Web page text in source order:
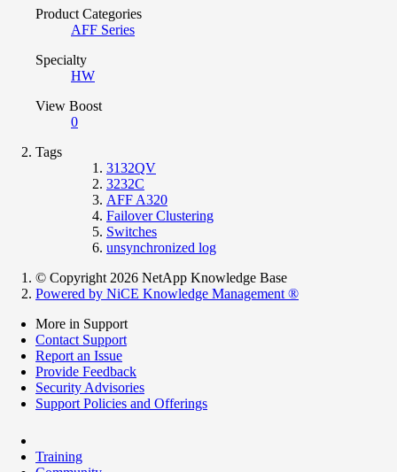
Product Categories
AFF Series
Specialty
HW
View Boost
0
Tags
3132QV
3232C
AFF A320
Failover Clustering
Switches
unsynchronized log
© Copyright 2026 NetApp Knowledge Base
Powered by NiCE Knowledge Management ®
More in Support
Contact Support
Report an Issue
Provide Feedback
Security Advisories
Support Policies and Offerings
Training